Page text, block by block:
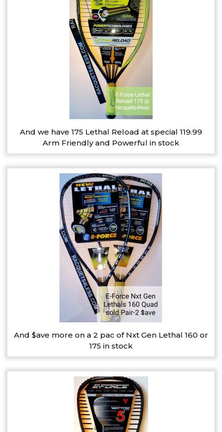
And we have 175 Lethal Reload at special 119.99
Arm Friendly and Powerful in stock
And $ave more on a 2 pac of Nxt Gen Lethal 160 or
175 in stock